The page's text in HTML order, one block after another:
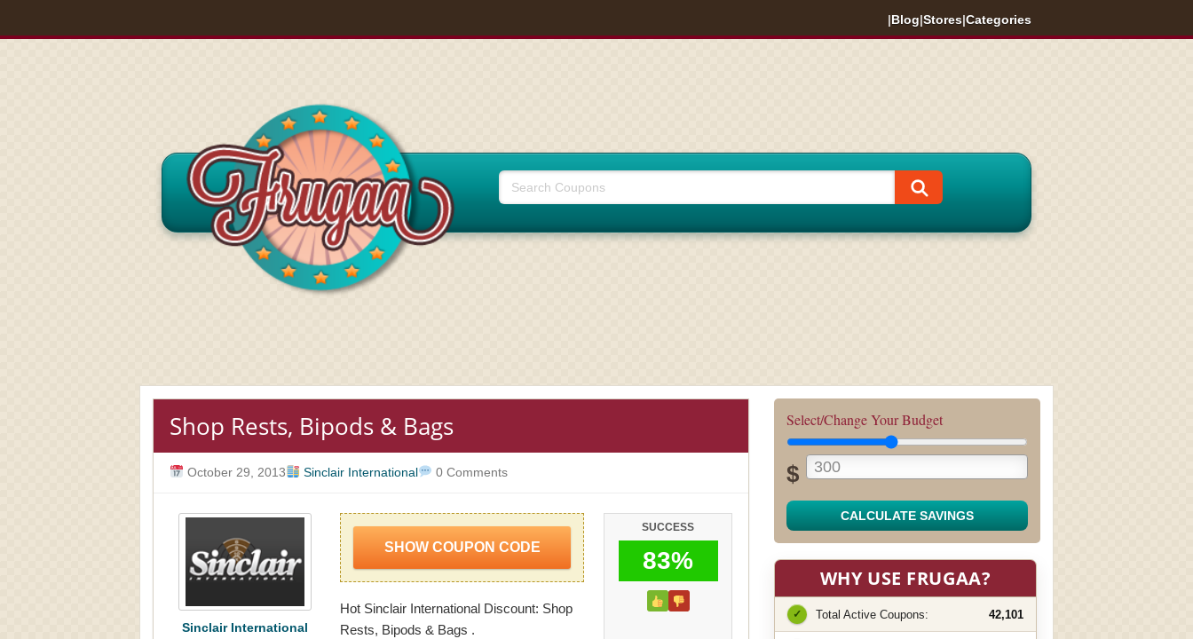
|Blog|Stores|Categories
Shop Rests, Bipods & Bags
October 29, 2013 Sinclair International 0 Comments
Sinclair International
SHOW COUPON CODE
Hot Sinclair International Discount: Shop
Rests, Bipods & Bags .
SUCCESS
83%
Select/Change Your Budget
$
CALCULATE SAVINGS
WHY USE FRUGAA?
✓ Total Active Coupons: 42,101